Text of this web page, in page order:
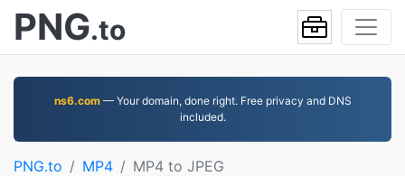
PNG.to
ns6.com— Your domain, done right. Free privacy and DNS
included.
PNG.to MP4 MP4 to JPEG